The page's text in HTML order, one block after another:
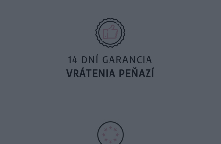
14 DNÍ GARANCIA
VRÁTENIA PEŇAZÍ